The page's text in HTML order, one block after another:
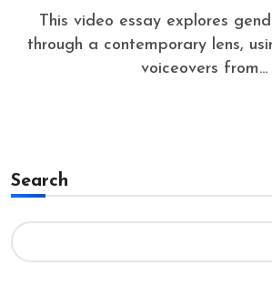
This video essay explores gender and power
through a contemporary lens,
voiceovers from...
Search